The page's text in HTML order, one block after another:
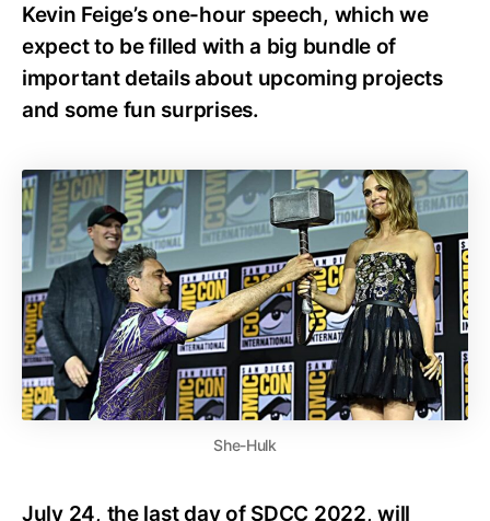
Kevin Feige’s one-hour speech, which we
expect to be filled with a big bundle of
important details about upcoming projects
and some fun surprises.
She-Hulk
July 24, the last day of SDCC 2022, will